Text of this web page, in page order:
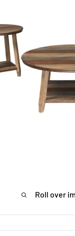
Roll over